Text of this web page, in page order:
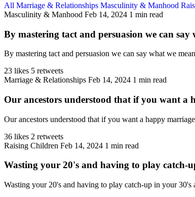
All Marriage & Relationships Masculinity & Manhood
Masculinity & Manhood Feb 14, 2024 1 min read
By mastering tact and persuasion we can
By mastering tact and persuasion we can say what we
23 likes 5 retweets
Marriage & Relationships Feb 14, 2024 1 min read
Our ancestors understood that if you want a
Our ancestors understood that if you want a happy
36 likes 2 retweets
Raising Children Feb 14, 2024 1 min read
Wasting your 20's and having to play catch-
Wasting your 20's and having to play catch-up in your